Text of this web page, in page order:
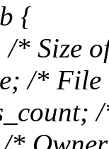
{
/* Size
/* File